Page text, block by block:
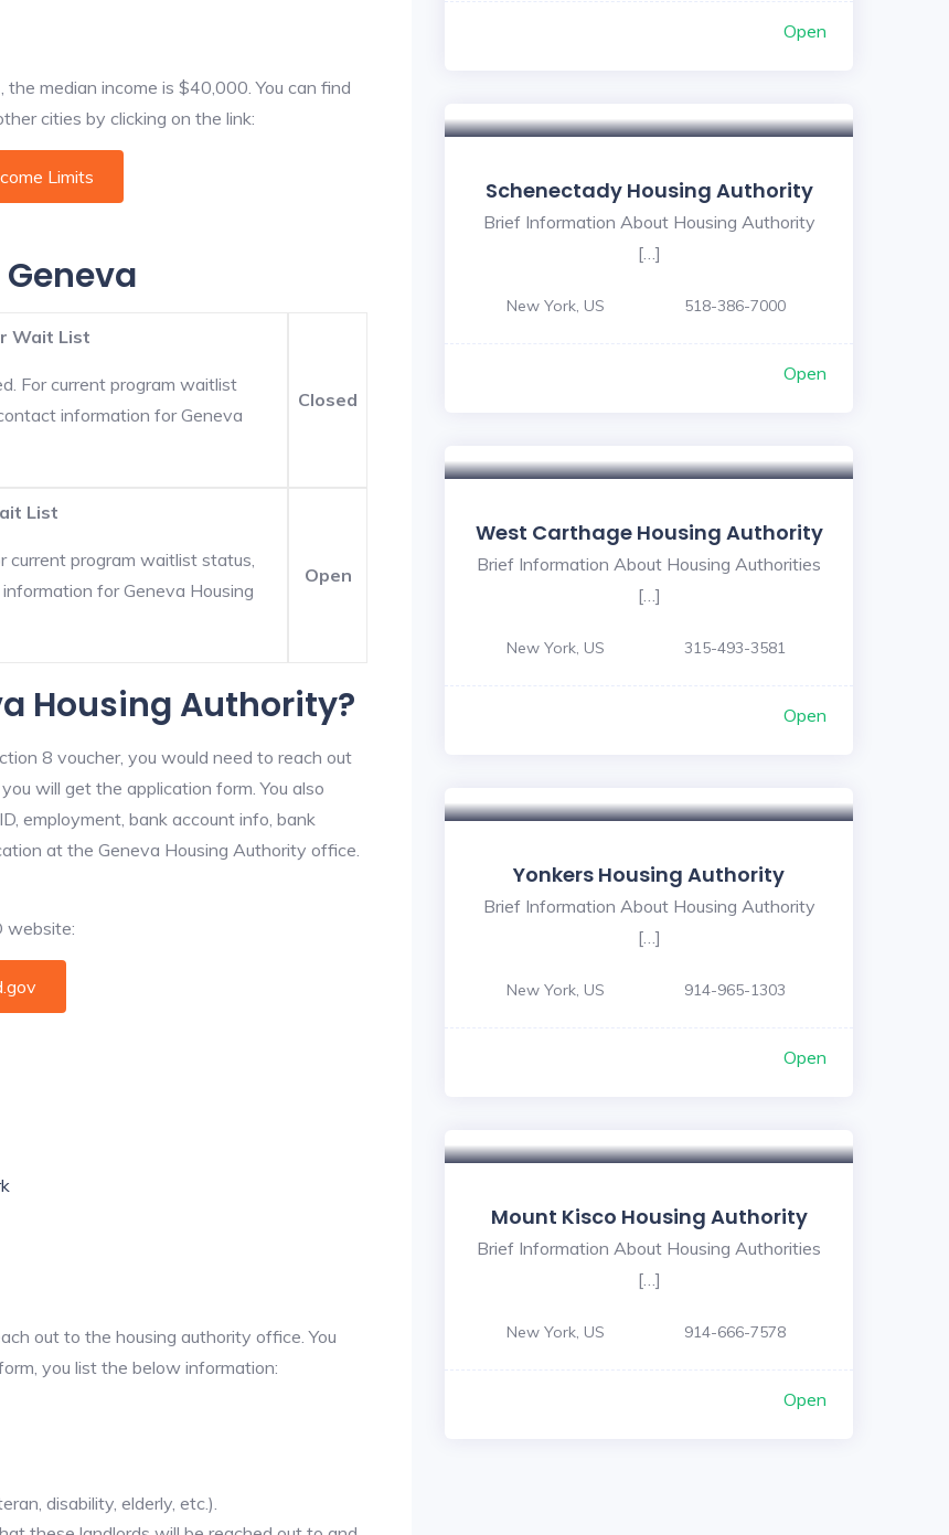
median income is $40,000. You can find
cities by clicking on the link:
Limits
Wait List
For current program waitlist
information for Geneva
Closed
List
current program waitlist status,
for Geneva Housing
Open
Housing Authority?
8 voucher, you would need to reach out
will get the application form. You also
employment, bank account info, bank
at the Geneva Housing Authority office.
website:
out to the housing authority office. You
you list the below information:
disability, elderly, etc.).
Open
Schenectady Housing Authority
Brief Information About Housing Authority
[…]
New York, US 518-386-7000
Open
West Carthage Housing Authority
Brief Information About Housing Authorities
[…]
New York, US 315-493-3581
Open
Yonkers Housing Authority
Brief Information About Housing Authority
[…]
New York, US 914-965-1303
Open
Mount Kisco Housing Authority
Brief Information About Housing Authorities
[…]
New York, US 914-666-7578
Open